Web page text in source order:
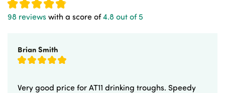
98 reviews with a score of4.8 out of 5
Brian Smith
Very good price for AT11 drinking troughs. Speedy